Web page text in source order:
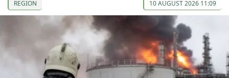
REGION 10 AUGUST 2026 11:09